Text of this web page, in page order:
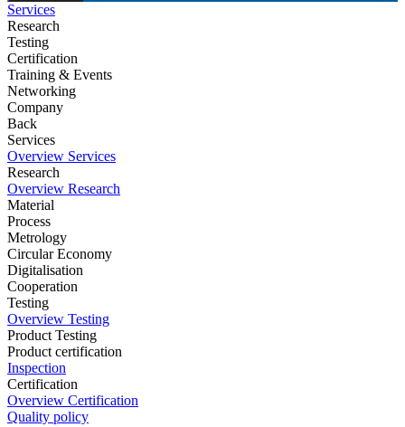
Services
Research
Testing
Certification
Training & Events
Networking
Company
Back
Services
Overview Services
Research
Overview Research
Material
Process
Metrology
Circular Economy
Digitalisation
Cooperation
Testing
Overview Testing
Product Testing
Product certification
Inspection
Certification
Overview Certification
Quality policy